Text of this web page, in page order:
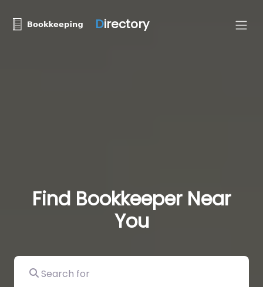
Directory
Find Bookkeeper Near
You
Search for